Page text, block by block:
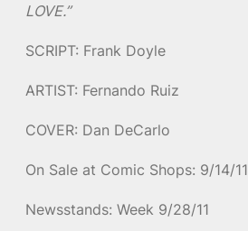
LOVE.”
SCRIPT: Frank Doyle
ARTIST: Fernando Ruiz
COVER: Dan DeCarlo
On Sale at Comic Shops: 9/14/11
Newsstands: Week 9/28/11